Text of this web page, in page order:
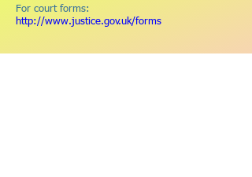
For court forms:
http://www.justice.gov.uk/forms